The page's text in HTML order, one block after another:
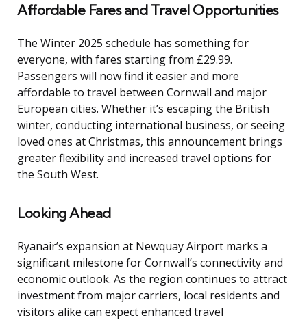
Affordable Fares and Travel Opportunities
The Winter 2025 schedule has something for
everyone, with fares starting from £29.99.
Passengers will now find it easier and more
affordable to travel between Cornwall and major
European cities. Whether it’s escaping the British
winter, conducting international business, or seeing
loved ones at Christmas, this announcement brings
greater flexibility and increased travel options for
the South West.
Looking Ahead
Ryanair’s expansion at Newquay Airport marks a
significant milestone for Cornwall’s connectivity and
economic outlook. As the region continues to attract
investment from major carriers, local residents and
visitors alike can expect enhanced travel